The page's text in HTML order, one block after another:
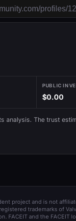
PUBLIC
$0.00
analysis. The trust
project and is not
trademarks of
FACEIT and the